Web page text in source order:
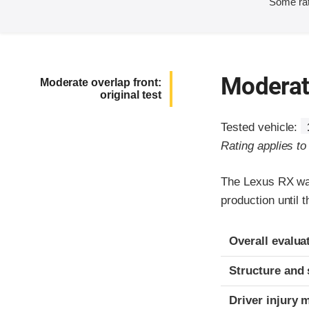
Moderate overlap front:
original test
Tested vehicle:
Rating applies
The Lexus RX
production until
Evaluation
Rating
Overall
Structure and
Driver injury